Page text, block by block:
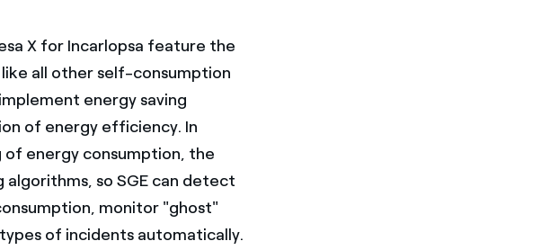
X for Incarlopsa feature the
all other self-consumption
energy saving
of energy efficiency. In
energy consumption, the
so SGE can detect
monitor "ghost"
of incidents automatically.